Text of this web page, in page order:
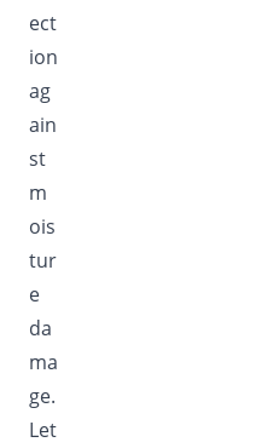
ect
ion
ag
ain
st
m
ois
tur
e
da
ma
ge.
Let